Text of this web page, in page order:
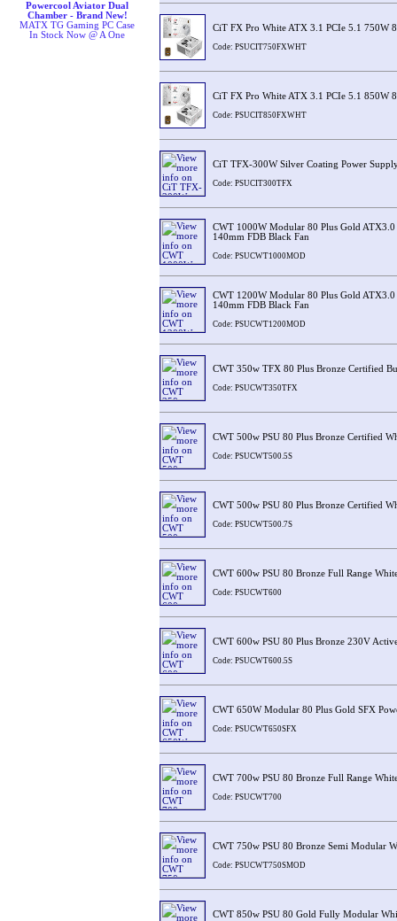
Powercool Aviator Dual
Chamber - Brand New!
MATX TG Gaming PC Case
In Stock Now @ A One
CiT FX Pro White ATX 3.1 PCIe 5.1 750W
Code: PSUCIT750FXWHT
CiT FX Pro White ATX 3.1 PCIe 5.1 850W
Code: PSUCIT850FXWHT
CiT TFX-300W Silver Coating Power
Code: PSUCIT300TFX
CWT 1000W Modular 80 Plus Gold
140mm FDB Black Fan
Code: PSUCWT1000MOD
CWT 1200W Modular 80 Plus Gold
140mm FDB Black Fan
Code: PSUCWT1200MOD
CWT 350w TFX 80 Plus Bronze Certified
Code: PSUCWT350TFX
CWT 500w PSU 80 Plus Bronze Certified
Code: PSUCWT500.5S
CWT 500w PSU 80 Plus Bronze Certified
Code: PSUCWT500.7S
CWT 600w PSU 80 Bronze Full Range
Code: PSUCWT600
CWT 600w PSU 80 Plus Bronze 230V
Code: PSUCWT600.5S
CWT 650W Modular 80 Plus Gold SFX
Code: PSUCWT650SFX
CWT 700w PSU 80 Bronze Full Range
Code: PSUCWT700
CWT 750w PSU 80 Bronze Semi Modular
Code: PSUCWT750SMOD
CWT 850w PSU 80 Gold Fully Modular